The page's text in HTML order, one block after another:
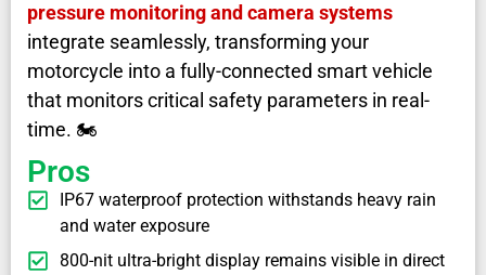
pressure monitoring and camera systems
integrate seamlessly, transforming your
motorcycle into a fully-connected smart vehicle
that monitors critical safety parameters in real-
time. 🏍️
Pros
IP67 waterproof protection withstands heavy rain
and water exposure
800-nit ultra-bright display remains visible in direct